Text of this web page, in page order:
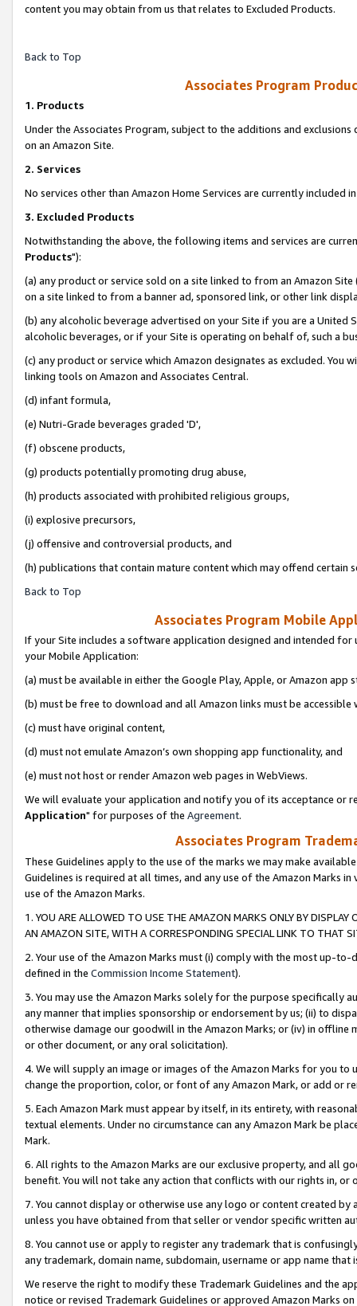
content you may obtain from us that relates to Excluded Products.
Back to Top
Associates Program
1. Products
Under the Associates Program, subject to the additions and
on an Amazon Site.
2. Services
No services other than Amazon Home Services are currently included
3. Excluded Products
Notwithstanding the above, the following items and services are
Products"):
(a) any product or service sold on a site linked to from an Amazon
on a site linked to from a banner ad, sponsored link, or other link
(b) any alcoholic beverage advertised on your Site if you are a
alcoholic beverages, or if your Site is operating on behalf of, such a
(c) any product or service which Amazon designates as excluded. You
linking tools on Amazon and Associates Central.
(d) infant formula,
(e) Nutri-Grade beverages graded 'D',
(f) obscene products,
(g) products potentially promoting drug abuse,
(h) products associated with prohibited religious groups,
(i) explosive precursors,
(j) offensive and controversial products, and
(h) publications that contain mature content which may offend certain
Back to Top
Associates Program Mobile
If your Site includes a software application designed and intended for
your Mobile Application:
(a) must be available in either the Google Play, Apple, or Amazon app
(b) must be free to download and all Amazon links must be
(c) must have original content,
(d) must not emulate Amazon’s own shopping app functionality, and
(e) must not host or render Amazon web pages in WebViews.
We will evaluate your application and notify you of its acceptance or
Application" for purposes of the Agreement.
Associates Program
These Guidelines apply to the use of the marks we may make
Guidelines is required at all times, and any use of the Amazon Marks
use of the Amazon Marks.
1. YOU ARE ALLOWED TO USE THE AMAZON MARKS ONLY BY
AN AMAZON SITE, WITH A CORRESPONDING SPECIAL LINK TO THAT
2. Your use of the Amazon Marks must (i) comply with the most up-
defined in the Commission Income Statement).
3. You may use the Amazon Marks solely for the purpose specifically
any manner that implies sponsorship or endorsement by us; (ii) to
otherwise damage our goodwill in the Amazon Marks; or (iv) in offline
or other document, or any oral solicitation).
4. We will supply an image or images of the Amazon Marks for you to
change the proportion, color, or font of any Amazon Mark, or add or
5. Each Amazon Mark must appear by itself, in its entirety, with
textual elements. Under no circumstance can any Amazon Mark be
Mark.
6. All rights to the Amazon Marks are our exclusive property, and all
benefit. You will not take any action that conflicts with our rights in, or
7. You cannot display or otherwise use any logo or content created
unless you have obtained from that seller or vendor specific written
8. You cannot use or apply to register any trademark that is
any trademark, domain name, subdomain, username or app name
We reserve the right to modify these Trademark Guidelines and the
notice or revised Trademark Guidelines or approved Amazon Marks